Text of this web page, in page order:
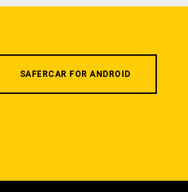
SAFERCAR FOR ANDROID